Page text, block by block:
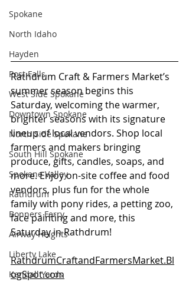
Spokane
North Idaho
Hayden
Post Falls
West Side Spokane
Downtown Spokane
North Side Spokane
South Hill Spokane
Spokane Valley
Rathdrum
Bonners Ferry
Airway Heights
Liberty Lake
Kendall Yards
Rathdrum Craft & Farmers Market’s
summer season begins this
Saturday, welcoming the warmer,
brighter seasons with its signature
lineup of local vendors. Shop local
farmers and makers bringing
produce, gifts, candles, soaps, and
more. Enjoy on-site coffee and food
vendors, plus fun for the whole
family with pony rides, a petting zoo,
face painting and more, this
Saturday in Rathdrum!
RathdrumCraftandFarmersMarket.Bl
ogSpot.com